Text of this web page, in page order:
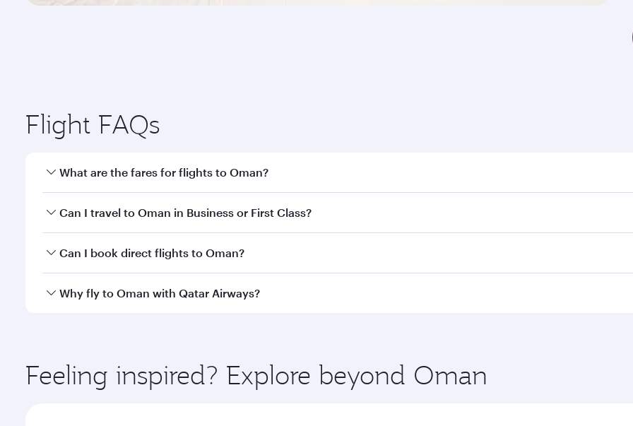
Flight FAQs
What are the fares for flights to Oman?
Fares depend on your travel date, departure city and destination in Oman. Plan ahead to choose the best
Can I travel to Oman in Business or First Class?
Yes, you can travel to Oman inBusiness Class,
Anytime.
Can I book direct flights to Oman?
Yes, Qatar Airways operates direct flights to destinations in Oman.
Why fly to Oman with Qatar Airways?
ingredients and inspired by global flavours.
Feeling inspired? Explore beyond Oman